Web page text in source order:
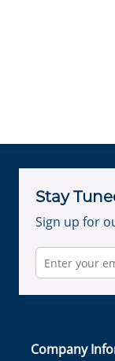
Stay
Sign up for
Company